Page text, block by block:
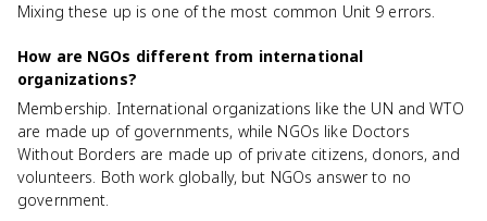
Mixing these up is one of the most common Unit 9 errors.
How are NGOs different from international
organizations?
Membership. International organizations like the UN and WTO
are made up of governments, while NGOs like Doctors
Without Borders are made up of private citizens, donors, and
volunteers. Both work globally, but NGOs answer to no
government.